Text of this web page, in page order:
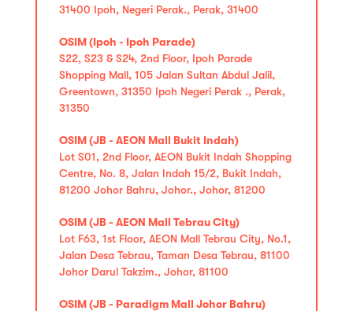
31400 Ipoh, Negeri Perak., Perak, 31400
OSIM (Ipoh - Ipoh Parade)
S22, S23 & S24, 2nd Floor, Ipoh Parade
Shopping Mall, 105 Jalan Sultan Abdul Jalil,
Greentown, 31350 Ipoh Negeri Perak ., Perak,
31350
OSIM (JB - AEON Mall Bukit Indah)
Lot S01, 2nd Floor, AEON Bukit Indah Shopping
Centre, No. 8, Jalan Indah 15/2, Bukit Indah,
81200 Johor Bahru, Johor., Johor, 81200
OSIM (JB - AEON Mall Tebrau City)
Lot F63, 1st Floor, AEON Mall Tebrau City, No.1,
Jalan Desa Tebrau, Taman Desa Tebrau, 81100
Johor Darul Takzim., Johor, 81100
OSIM (JB - Paradigm Mall Johor Bahru)